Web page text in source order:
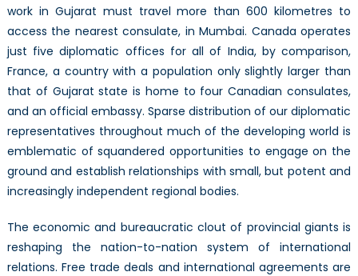
work in Gujarat must travel more than 600 kilometres to
access the nearest consulate, in Mumbai. Canada operates
just five diplomatic offices for all of India, by comparison,
France, a country with a population only slightly larger than
that of Gujarat state is home to four Canadian consulates,
and an official embassy. Sparse distribution of our diplomatic
representatives throughout much of the developing world is
emblematic of squandered opportunities to engage on the
ground and establish relationships with small, but potent and
increasingly independent regional bodies.
The economic and bureaucratic clout of provincial giants is
reshaping the nation-to-nation system of international
relations. Free trade deals and international agreements are